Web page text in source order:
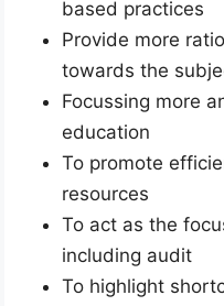
based practices
Provide more
towards the
Focussing more
education
To promote
resources
To act as the
including audit
To highlight